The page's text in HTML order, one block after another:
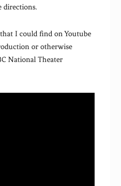
directions.
I could find on Youtube
or otherwise
National Theater